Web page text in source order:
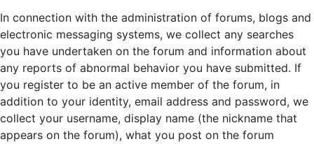
In connection with the administration of forums, blogs and
electronic messaging systems, we collect any searches
you have undertaken on the forum and information about
any reports of abnormal behavior you have submitted. If
you register to be an active member of the forum, in
addition to your identity, email address and password, we
collect your username, display name (the nickname that
appears on the forum), what you post on the forum